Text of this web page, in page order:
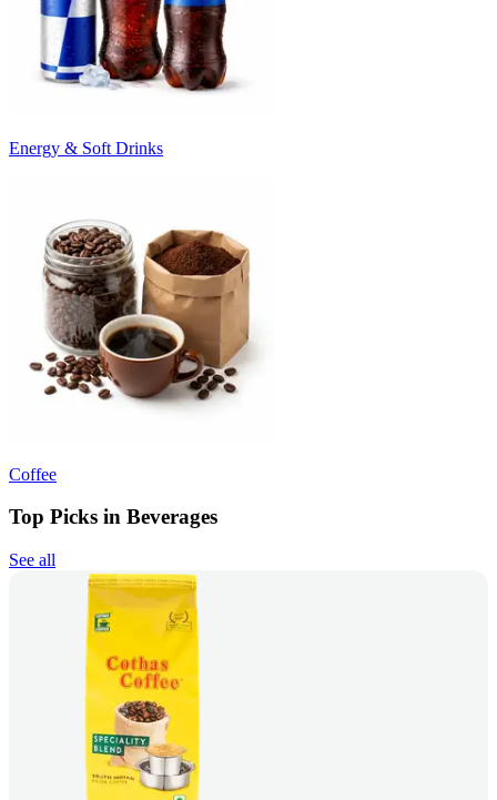
Energy & Soft Drinks
Coffee
Top Picks in Beverages
See all